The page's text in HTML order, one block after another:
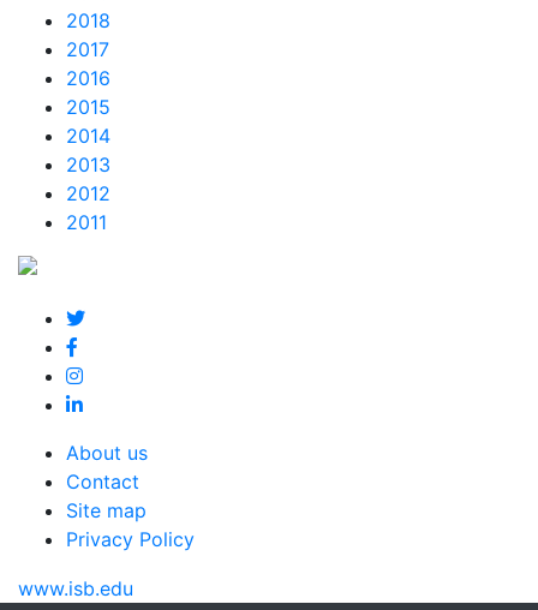
2018
2017
2016
2015
2014
2013
2012
2011
About us
Contact
Site map
Privacy Policy
www.isb.edu